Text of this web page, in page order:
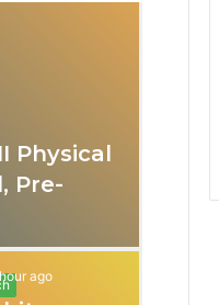
Physical
Pre-
ago